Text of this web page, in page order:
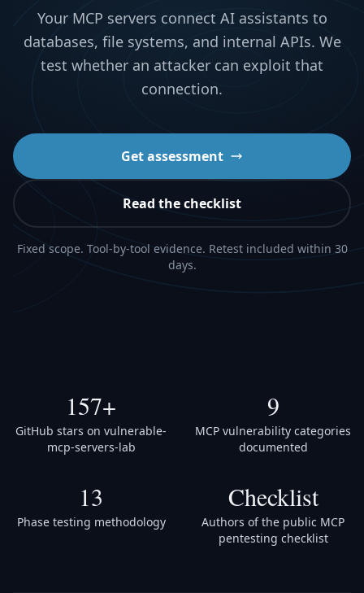
Your MCP servers connect AI assistants to
databases, file systems, and internal APIs. We
test whether an attacker can exploit that
connection.
Get assessment
Read the checklist
Fixed scope. Tool-by-tool evidence. Retest included within 30
days.
157+
GitHub stars on vulnerable-
mcp-servers-lab
9
MCP vulnerability categories
documented
13
Phase testing methodology
Checklist
Authors of the public MCP
pentesting checklist